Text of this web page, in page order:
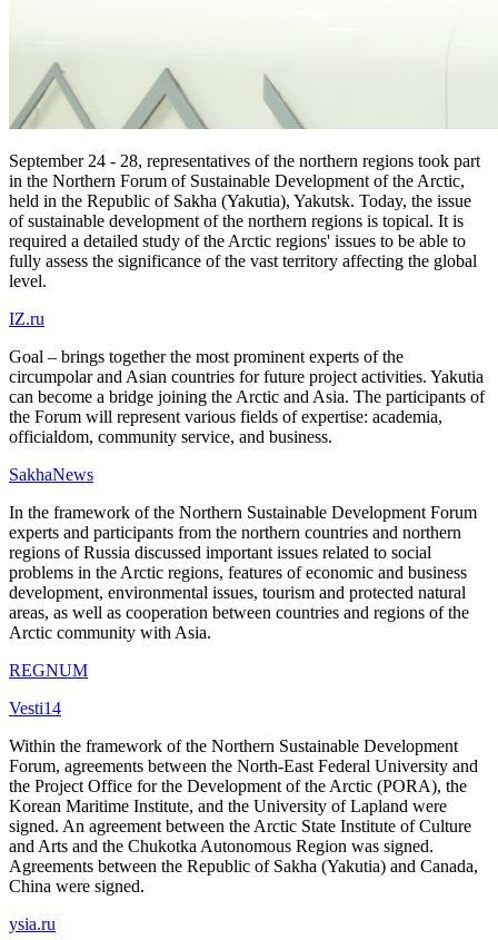
September 24 - 28, representatives of the northern regions took part
in the Northern Forum of Sustainable Development of the Arctic,
held in the Republic of Sakha (Yakutia), Yakutsk. Today, the issue
of sustainable development of the northern regions is topical. It is
required a detailed study of the Arctic regions' issues to be able to
fully assess the significance of the vast territory affecting the global
level.
IZ.ru
Goal – brings together the most prominent experts of the
circumpolar and Asian countries for future project activities. Yakutia
can become a bridge joining the Arctic and Asia. The participants of
the Forum will represent various fields of expertise: academia,
officialdom, community service, and business.
SakhaNews
In the framework of the Northern Sustainable Development Forum
experts and participants from the northern countries and northern
regions of Russia discussed important issues related to social
problems in the Arctic regions, features of economic and business
development, environmental issues, tourism and protected natural
areas, as well as cooperation between countries and regions of the
Arctic community with Asia.
REGNUM
Vesti14
Within the framework of the Northern Sustainable Development
Forum, agreements between the North-East Federal University and
the Project Office for the Development of the Arctic (PORA), the
Korean Maritime Institute, and the University of Lapland were
signed. An agreement between the Arctic State Institute of Culture
and Arts and the Chukotka Autonomous Region was signed.
Agreements between the Republic of Sakha (Yakutia) and Canada,
China were signed.
ysia.ru